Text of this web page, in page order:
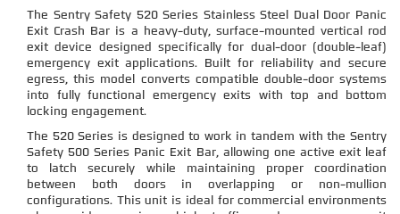
The Sentry Safety 520 Series Stainless Steel Dual Door Panic
Exit Crash Bar is a heavy-duty, surface-mounted vertical rod
exit device designed specifically for dual-door (double-leaf)
emergency exit applications. Built for reliability and secure
egress, this model converts compatible double-door systems
into fully functional emergency exits with top and bottom
locking engagement.
The 520 Series is designed to work in tandem with the Sentry
Safety 500 Series Panic Exit Bar, allowing one active exit leaf
to latch securely while maintaining proper coordination
between both doors in overlapping or non-mullion
configurations. This unit is ideal for commercial environments